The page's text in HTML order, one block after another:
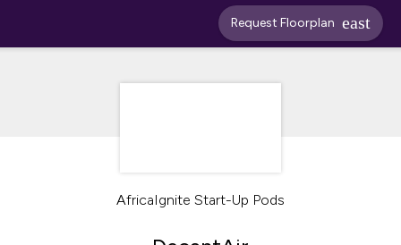
Request Floorplan
AfricaIgnite Start-Up Pods